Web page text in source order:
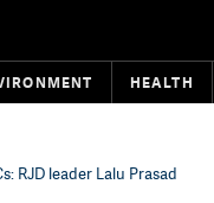
HEALTH
RJD leader Lalu Prasad